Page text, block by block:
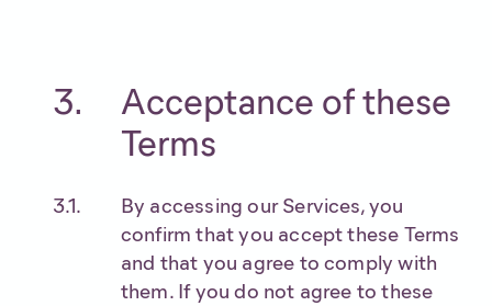
Acceptance of these
Terms
By accessing our Services, you
confirm that you accept these Terms
and that you agree to comply with
them. If you do not agree to these